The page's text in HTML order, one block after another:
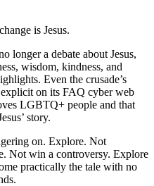
is Jesus.
longer a debate about Jesus,
wisdom, kindness, and
Even the crusade’s
on its FAQ cyber web
LGBTQ+ people and that
story.
on. Explore. Not
Not win a controversy. Explore
practically the tale with no